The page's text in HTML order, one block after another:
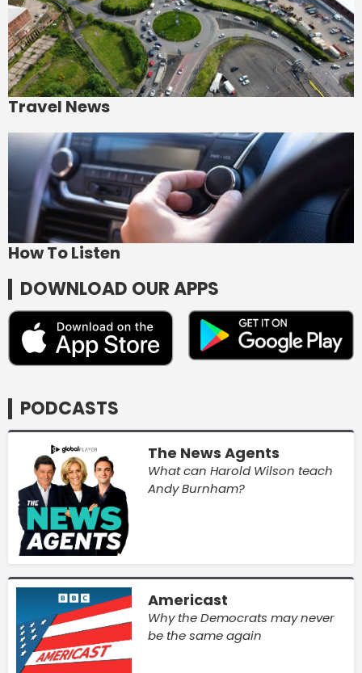
Travel News
How To Listen
DOWNLOAD OUR APPS
PODCASTS
The News Agents
What can Harold Wilson teach
Andy Burnham?
Americast
Why the Democrats may never
be the same again